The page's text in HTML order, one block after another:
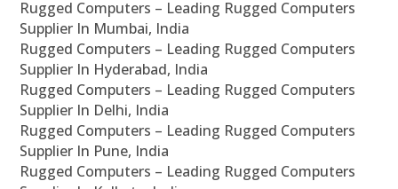
Rugged Computers – Leading Rugged Computers
Supplier In Mumbai, India
Rugged Computers – Leading Rugged Computers
Supplier In Hyderabad, India
Rugged Computers – Leading Rugged Computers
Supplier In Delhi, India
Rugged Computers – Leading Rugged Computers
Supplier In Pune, India
Rugged Computers – Leading Rugged Computers